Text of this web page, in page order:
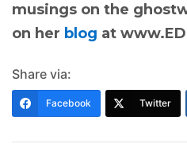
musings on the
on her blog at
Share via:
Facebook Twitter